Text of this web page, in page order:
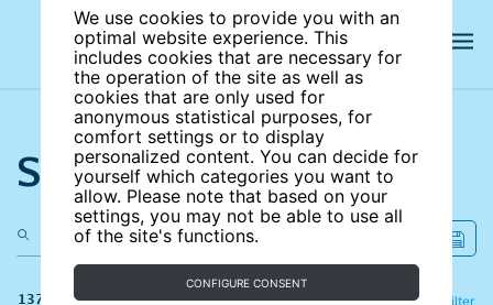
We use cookies to provide you with an
optimal website experience. This
includes cookies that are necessary for
the operation of the site as well as
cookies that are only used for
anonymous statistical purposes, for
comfort settings or to display
personalized content. You can decide for
yourself which categories you want to
allow. Please note that based on your
settings, you may not be able to use all
of the site's functions.
CONFIGURE CONSENT
Search the site
Filter
Refine